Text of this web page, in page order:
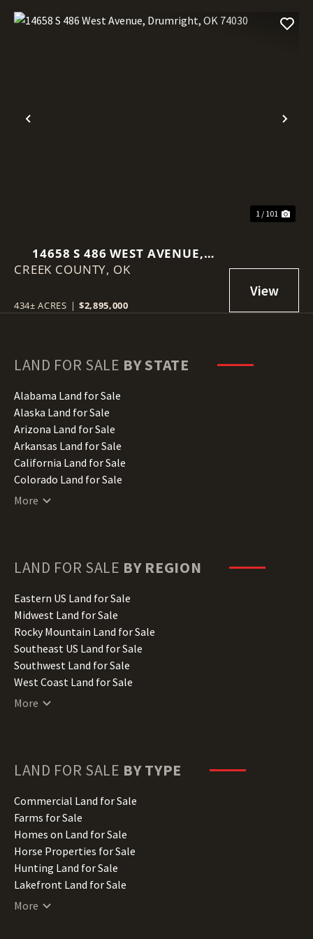
Previous
1 / 101
14658 S 486 WEST AVENUE,
DRUMRIGHT, OK 74030
CREEK COUNTY, OK
434± ACRES | $2,895,000
LAND FOR SALE BY STATE
Alabama Land for Sale
Alaska Land for Sale
Arizona Land for Sale
Arkansas Land for Sale
California Land for Sale
Colorado Land for Sale
Connecticut Land for Sale
Hawaii Land for Sale
Illinois Land for Sale
Indiana Land for Sale
Iowa Land for Sale
Kansas Land for Sale
Kentucky Land for Sale
Louisiana Land for Sale
Maine Land for Sale
Minnesota Land for Sale
Missouri Land for Sale
Montana Land for Sale
Nebraska Land for Sale
Nevada Land for Sale
New Hampshire Land for Sale
New Jersey Land for Sale
More
LAND FOR SALE BY REGION
Eastern US Land for Sale
Midwest Land for Sale
Rocky Mountain Land for Sale
Southeast US Land for Sale
Southwest Land for Sale
West Coast Land for Sale
More
LAND FOR SALE BY TYPE
Commercial Land for Sale
Farms for Sale
Homes on Land for Sale
Horse Properties for Sale
Hunting Land for Sale
Lakefront Land for Sale
Lots for Sale
More